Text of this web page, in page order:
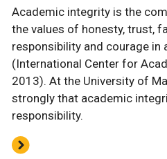
Academic integrity is the
the values of honesty, trust,
responsibility and courage in
(International Center for
2013). At the University of
strongly that academic
responsibility.